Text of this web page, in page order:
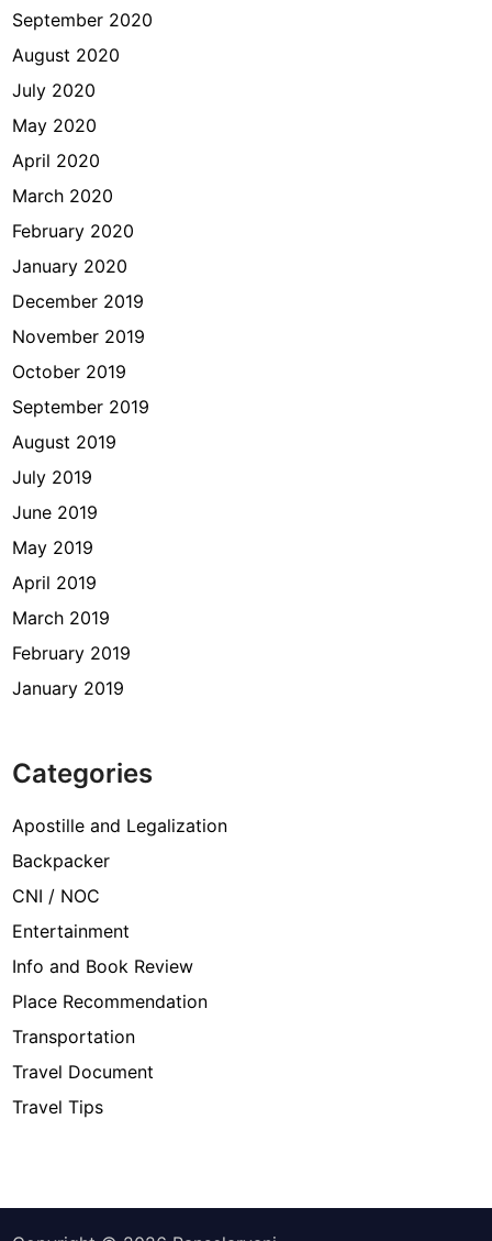
September 2020
August 2020
July 2020
May 2020
April 2020
March 2020
February 2020
January 2020
December 2019
November 2019
October 2019
September 2019
August 2019
July 2019
June 2019
May 2019
April 2019
March 2019
February 2019
January 2019
Categories
Apostille and Legalization
Backpacker
CNI / NOC
Entertainment
Info and Book Review
Place Recommendation
Transportation
Travel Document
Travel Tips